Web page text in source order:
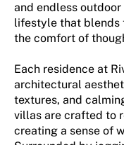
and endless
lifestyle that blends
the comfort of
Each residence at
architectural
textures, and
villas are crafted to
creating a sense of